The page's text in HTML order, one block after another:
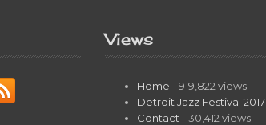
Views
Home - 919,822 views
Detroit Jazz Festival 2017
Contact - 30,412 views